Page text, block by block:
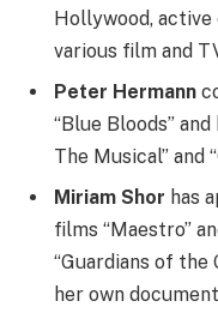
Hollywood, active
various film and
Peter Hermann
“Blue Bloods”
The Musical” and
Miriam Shor has
films “Maestro”
“Guardians of the
her own